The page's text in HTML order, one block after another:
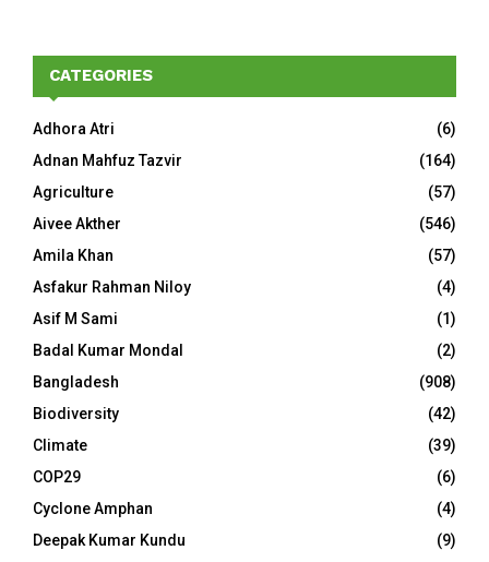
CATEGORIES
Adhora Atri
(6)
Adnan Mahfuz Tazvir
(164)
Agriculture
(57)
Aivee Akther
(546)
Amila Khan
(57)
Asfakur Rahman Niloy
(4)
Asif M Sami
(1)
Badal Kumar Mondal
(2)
Bangladesh
(908)
Biodiversity
(42)
Climate
(39)
COP29
(6)
Cyclone Amphan
(4)
Deepak Kumar Kundu
(9)